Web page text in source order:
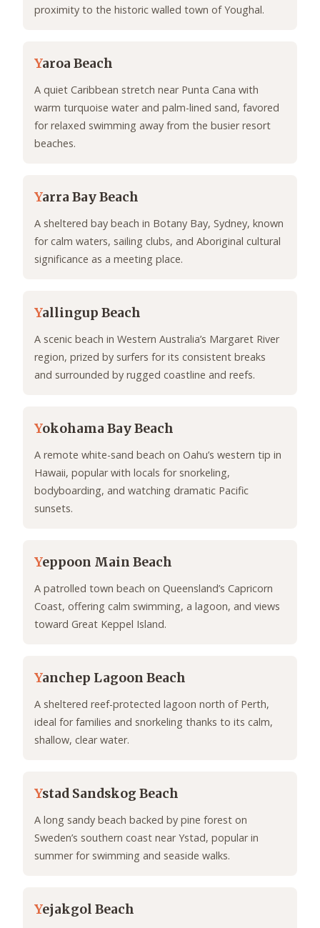
proximity to the historic walled town of Youghal.
Yaroa Beach
A quiet Caribbean stretch near Punta Cana with
warm turquoise water and palm-lined sand, favored
for relaxed swimming away from the busier resort
beaches.
Yarra Bay Beach
A sheltered bay beach in Botany Bay, Sydney, known
for calm waters, sailing clubs, and Aboriginal cultural
significance as a meeting place.
Yallingup Beach
A scenic beach in Western Australia’s Margaret River
region, prized by surfers for its consistent breaks
and surrounded by rugged coastline and reefs.
Yokohama Bay Beach
A remote white-sand beach on Oahu’s western tip in
Hawaii, popular with locals for snorkeling,
bodyboarding, and watching dramatic Pacific
sunsets.
Yeppoon Main Beach
A patrolled town beach on Queensland’s Capricorn
Coast, offering calm swimming, a lagoon, and views
toward Great Keppel Island.
Yanchep Lagoon Beach
A sheltered reef-protected lagoon north of Perth,
ideal for families and snorkeling thanks to its calm,
shallow, clear water.
Ystad Sandskog Beach
A long sandy beach backed by pine forest on
Sweden’s southern coast near Ystad, popular in
summer for swimming and seaside walks.
Yejakgol Beach